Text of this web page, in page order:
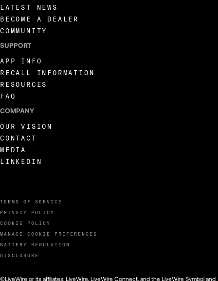
TERMS OF SERVICE
PRIVACY POLICY
COOKIE POLICY
MANAGE COOKIE PREFERENCES
BATTERY REGULATION
DISCLOSURE
LATEST NEWS
BECOME A DEALER
COMMUNITY
SUPPORT
APP INFO
RECALL INFORMATION
RESOURCES
FAQ
COMPANY
OUR VISION
CONTACT
MEDIA
LINKEDIN
©LiveWire or its affiliates. LiveWire, LiveWire Connect, and the LiveWire Symbol and